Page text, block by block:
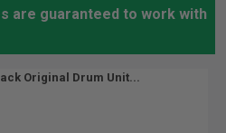
are guaranteed to work with
Original Drum Unit...